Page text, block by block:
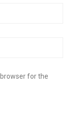
for the